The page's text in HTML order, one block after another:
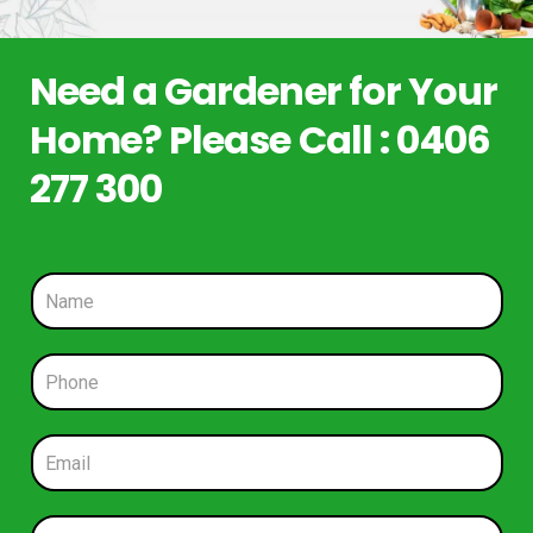
Need a Gardener for Your
Home? Please Call : 0406
277 300
N
a
m
e
*
P
h
o
n
e
*
E
m
a
S